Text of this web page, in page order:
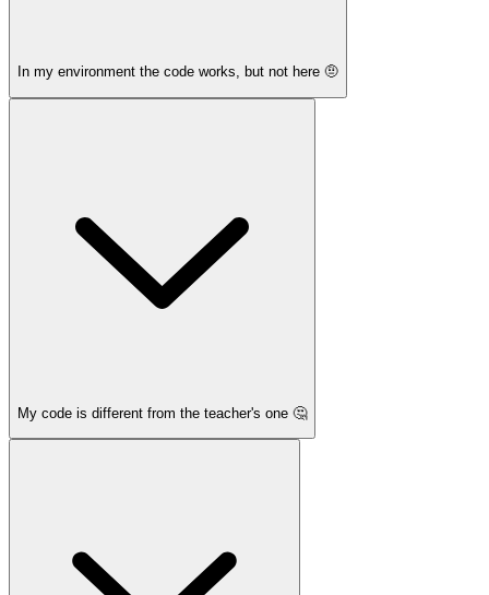
In my environment the code works, but not here 🤨
My code is different from the teacher's one 🤔